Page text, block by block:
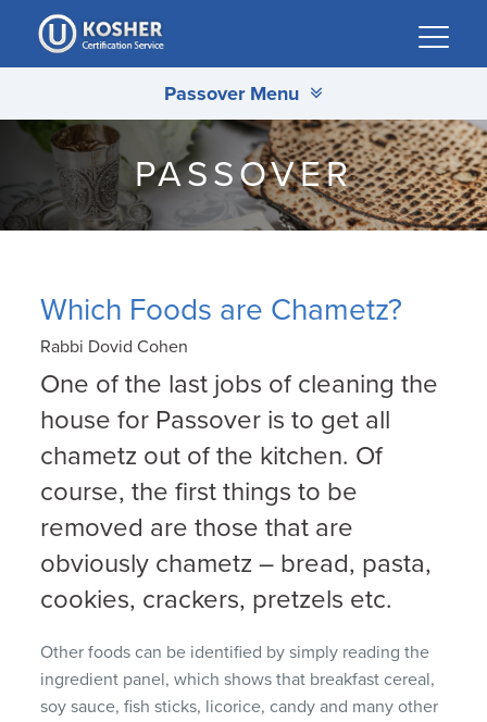
Please
note:
This
includes
accessibility
system.
Passover Menu
PASSOVER
Which Foods are Chametz?
Rabbi Dovid Cohen
One of the last jobs of cleaning the
house for Passover is to get all
chametz out of the kitchen. Of
course, the first things to be
removed are those that are
obviously chametz – bread, pasta,
cookies, crackers, pretzels etc.
Other foods can be identified by simply reading the
ingredient panel, which shows that breakfast cereal,
soy sauce, fish sticks, licorice, candy and many other